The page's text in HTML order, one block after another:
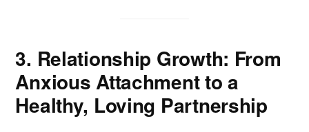
3. Relationship Growth: From
Anxious Attachment to a
Healthy, Loving Partnership